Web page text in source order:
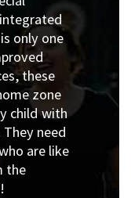
only one
these
zone
child with
need
are like
the